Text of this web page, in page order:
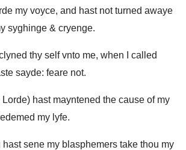
my voyce, and hast not turned awaye
syghinge & cryenge.
thy self vnto me, when I called
sayde: feare not.
Lorde) hast mayntened the cause of my
my lyfe.
hast sene my blasphemers take thou my